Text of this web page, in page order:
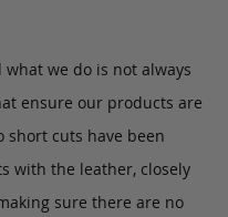
we do is not always
ensure our products are
short cuts have been
with the leather, closely
sure there are no